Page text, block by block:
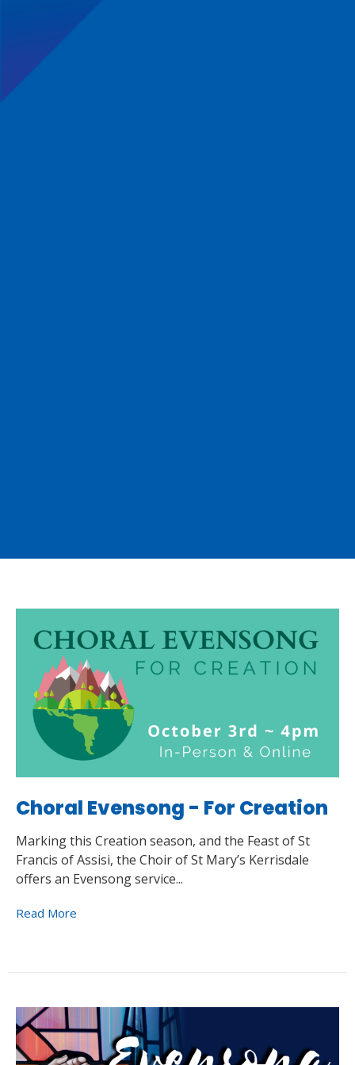
Choral Evensong - For Creation
Marking this Creation season, and the Feast of St
Francis of Assisi, the Choir of St Mary’s Kerrisdale
offers an Evensong service...
Read More